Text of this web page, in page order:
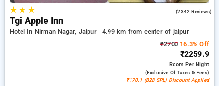
★★ ★ (2342 Reviews)
Tgi Apple Inn
Hotel In Nirman Nagar, Jaipur
4.99 km from center of jaipur
₹2700 16.3% Off
₹2259.9
RoomPer Night
(exclusive Of Taxes & Fees)
₹170.1 (B2B SPL) Discount Applied